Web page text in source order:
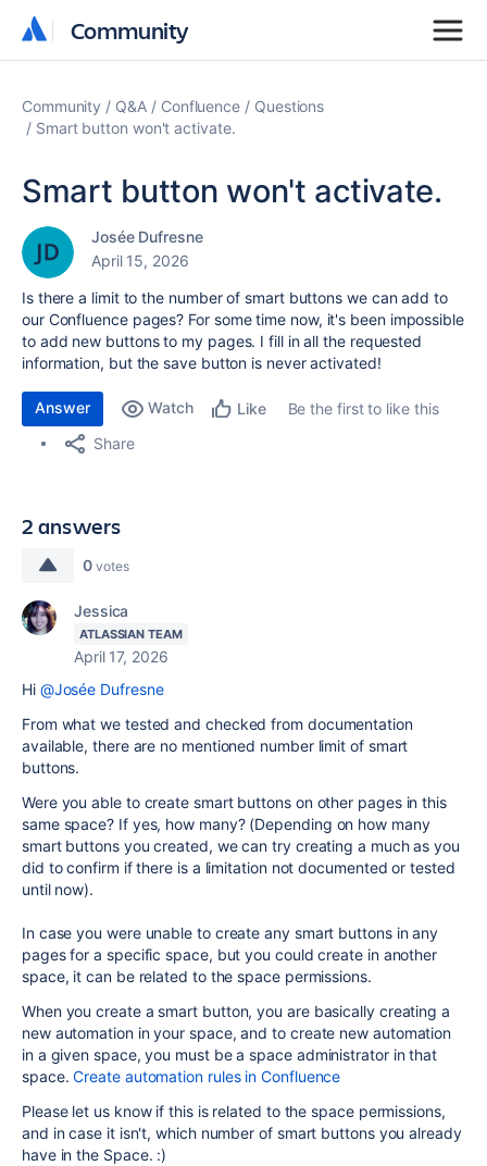
Community
Community
Community Q&A Confluence
Questions
Smart button won't activate.
Smart button won't activate.
Josée Dufresne
April 15, 2026
Is there a limit to the number of smart buttons we can add to
our Confluence pages? For some time now, it's been impossible
to add new buttons to my pages. I fill in all the requested
information, but the save button is never activated!
Answer Watch Like
Be the first to like this
Share
2 answers
0 votes
Jessica
ATLASSIAN TEAM
April 17, 2026
Hi @Josée Dufresne
From what we tested and checked from documentation
available, there are no mentioned number limit of smart
buttons.
Were you able to create smart buttons on other pages in this
same space? If yes, how many? (Depending on how many
smart buttons you created, we can try creating a much as you
did to confirm if there is a limitation not documented or tested
until now).
In case you were unable to create any smart buttons in any
pages for a specific space, but you could create in another
space, it can be related to the space permissions.
When you create a smart button, you are basically creating a
new automation in your space, and to create new automation
in a given space, you must be a space administrator in that
space.Create automation rules in Confluence
Please let us know if this is related to the space permissions,
and in case it isn't, which number of smart buttons you already
have in the Space. :)